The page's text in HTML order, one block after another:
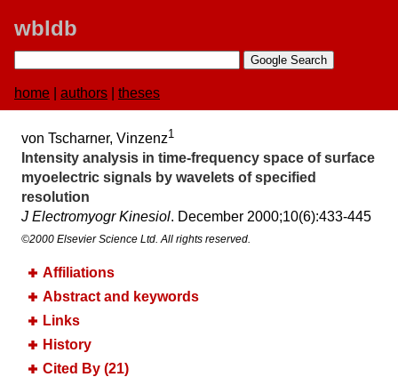
wbldb
home authors theses
von Tscharner, Vinzenz1
Intensity analysis in time-frequency space of surface
myoelectric signals by wavelets of specified
resolution
J Electromyogr Kinesiol. December 2000;​10(6):​433-445
©2000 Elsevier Science Ltd. All rights reserved.
Affiliations
Abstract and keywords
Links
History
Cited By (21)